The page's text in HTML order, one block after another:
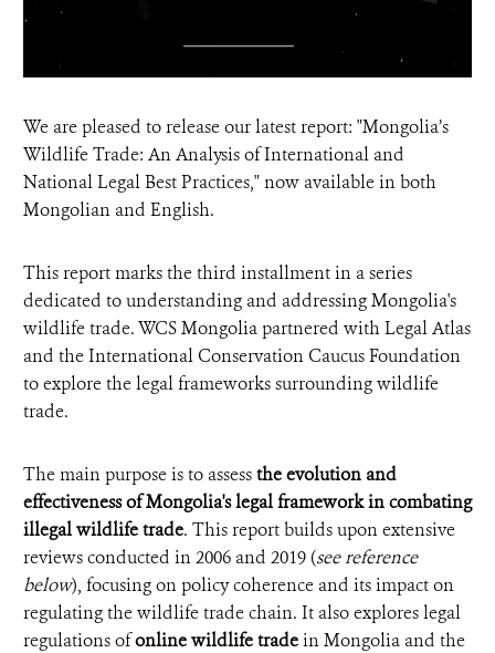
We are pleased to release our latest report: "Mongolia’s
Wildlife Trade: An Analysis of International and
National Legal Best Practices," now available in both
Mongolian and English.
This report marks the third installment in a series
dedicated to understanding and addressing Mongolia's
wildlife trade. WCS Mongolia partnered with Legal Atlas
and the International Conservation Caucus Foundation
to explore the legal frameworks surrounding wildlife
trade.
The main purpose is to assessthe evolution and
effectiveness of Mongolia's legal framework in combating
illegal wildlife trade. This report builds upon extensive
reviews conducted in 2006 and 2019 (see reference
below), focusing on policy coherence and its impact on
regulating the wildlife trade chain. It also explores legal
regulations ofonline wildlife tradein Mongolia and the